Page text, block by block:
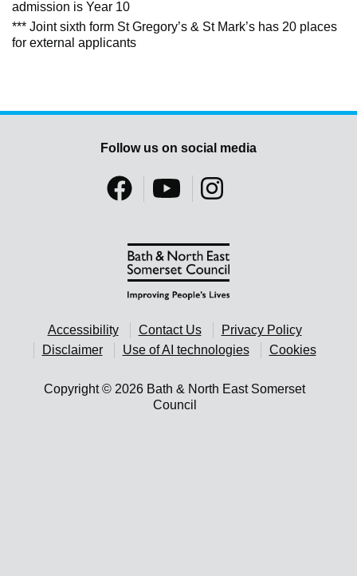
admission is Year 10
*** Joint sixth form St Gregory’s & St Mark’s has 20 places
for external applicants
Accessibility Contact Us
Privacy Policy
Disclaimer
Use of AI technologies Cookies
Copyright © 2026 Bath & North East Somerset
Council
Follow us on social media